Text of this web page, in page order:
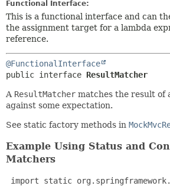
Functional Interface:
This is a functional interface and can
the assignment target for a lambda
reference.
@FunctionalInterface
public interface ResultMatcher
A ResultMatcher matches the result of
against some expectation.
See static factory methods in
Example Using Status and
Matchers
import static